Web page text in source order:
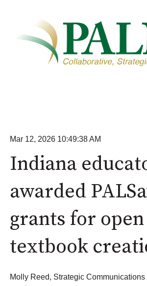
Mar 12, 2026 10:49:38 AM
Indiana
awarded
grants for open
textbook
Molly Reed, Strategic Communications